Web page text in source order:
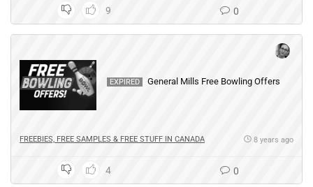
9 0
EXPIRED General Mills Free Bowling Offers
FREEBIES, FREE SAMPLES & FREE STUFF IN CANADA 8 years ago
4 0